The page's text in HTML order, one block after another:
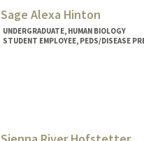
Sage Alexa Hinton
UNDERGRADUATE, HUMAN BIOLOGY
STUDENT EMPLOYEE, PEDS/DISEASE